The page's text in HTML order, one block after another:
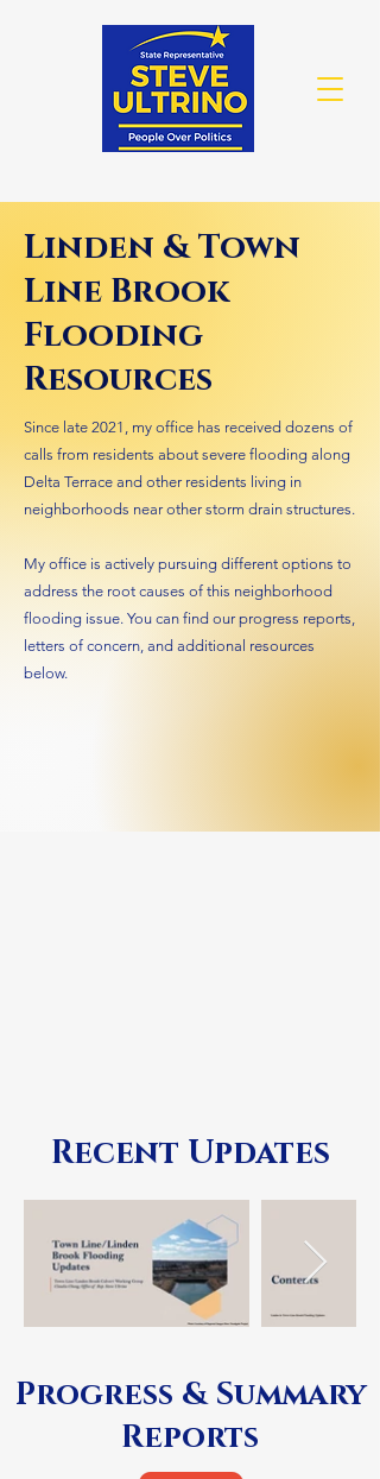
Linden & Town
Line Brook
Flooding
Resources
Since late 2021, my office has received dozens of
calls from residents about severe flooding along
Delta Terrace and other residents living in
neighborhoods near other storm drain structures.
My office is actively pursuing different options to
address the root causes of this neighborhood
flooding issue. You can find our progress reports,
letters of concern, and additional resources
below.
Recent Updates
Progress & Summary
Reports